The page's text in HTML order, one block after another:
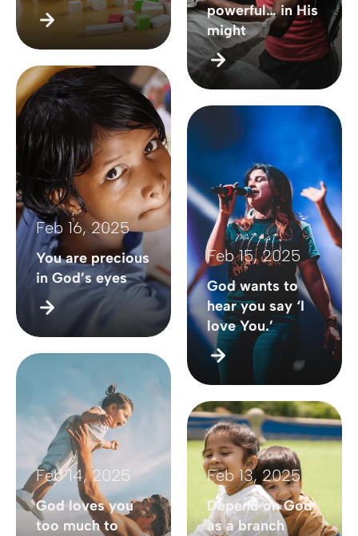
powerful… in His
might
Feb 16, 2025
You are precious
in God’s eyes
Feb 15, 2025
God wants to
hear you say ‘I
love You.’
Feb 14, 2025
God loves you
too much to
Feb 13, 2025
Depend on God
as a branch